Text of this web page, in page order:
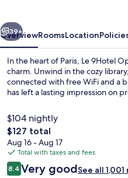
Next
39+
OverviewRoomsLocation
In the heart of Paris, Le 9Hotel
charm. Unwind in the cozy
connected with free WiFi and a
has left a lasting impression on
$104 nightly
The
total
price
is
$127
$127 total
Aug 16 - Aug 17
Total with taxes and fees
Reviews
8.48.4 out of 10
Very goodSee all